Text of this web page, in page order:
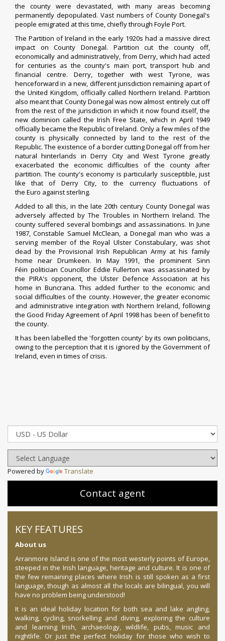
the county were devastated, with many areas becoming
permanently depopulated. Vast numbers of County Donegal's
people emigrated at this time, chiefly through Foyle Port.
The Partition of Ireland in the early 1920s had a massive direct
impact on County Donegal. Partition cut the county off,
economically and administratively, from Derry, which had acted
for centuries as the county's main port, transport hub and
financial centre. Derry, together with west Tyrone, was
henceforward in a new, differentjurisdiction remaining apart of
the United Kingdom, officially calledNorthern Ireland. Partition
also meant that County Donegal was now almost entirely cut off
from the rest of the jurisdiction in which it now found itself, the
new dominion called the Irish Free State, which in April 1949
officially became theRepublic of Ireland. Only a few miles of the
county is physically connected by land to the rest of the
Republic. The existence of a border cutting Donegal off from her
natural hinterlands in Derry City and West Tyrone greatly
exacerbated the economic difficulties of the county after
partition. The county's economy is particularly susceptible, just
like that of Derry City, to the currency fluctuations of
the Euro against sterling.
Added to all this, in the late 20th century County Donegal was
adversely affected byThe Troubles in Northern Ireland. The
county suffered several bombings and assassinations. In June
1987,Constable Samuel McClean, a Donegal man who was a
serving member of the Royal Ulster Constabulary, was shot
dead by theProvisional Irish Republican Armyat his family
home near Drumkeen. In May 1991, the prominent Sinn
Féin politicianCouncillor Eddie Fullerton was assassinated by
the PIRA's opponent, the Ulster Defence Association at his
home in Buncrana. This added further to the economic and
social difficulties of the county. However, the greater economic
and administrative integration with Northern Ireland, following
theGood Friday Agreement of April 1998 has been of benefit to
the county.
It has been labelled the 'forgotten county' by its own politicians,
owing to the perception that it is ignored by theGovernment of
Ireland, even in times of crisis.
Powered by Translate
Contact agent
KEY FEATURES
About us
Arranmore Island is one of the most westerly points of Europe,
steeped in the Irish language, heritage and culture. It is one of
the few remaining places where Irish is still spoken as a first
language, though as almost all the locals are bilingual, you will
have no problem being understood!
It is an ideal holiday location for both sea and lake angling,
walking, cycling, snorkelling and diving, exploring the culture
and learning Irish, archaeology, wildlife, pubs, music and
nightlife. Or just the perfect holiday for those who wish to